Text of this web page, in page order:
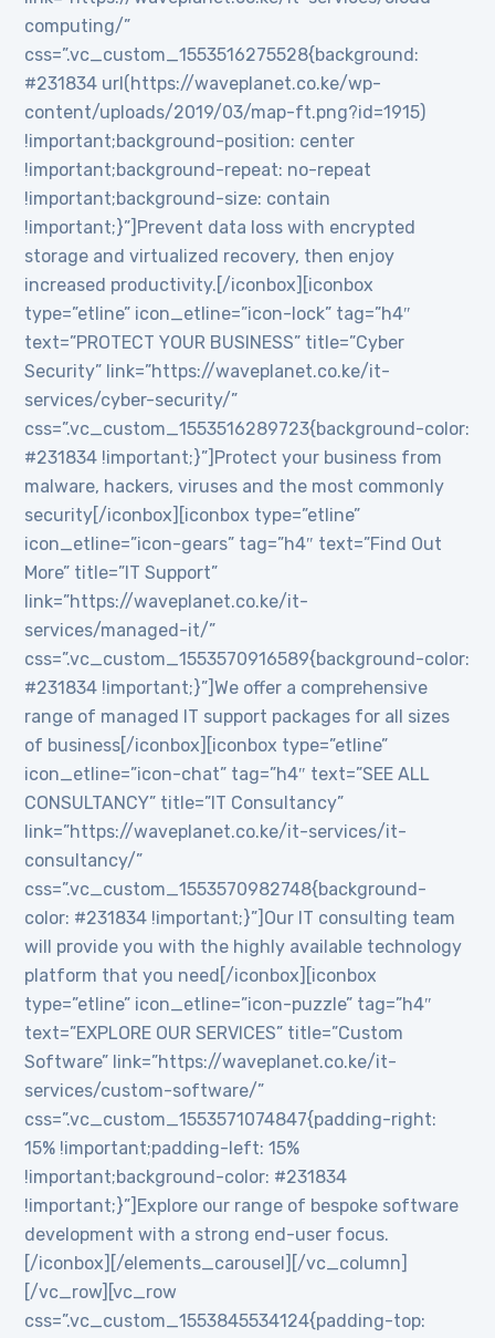
computing/”
css=”.vc_custom_1553516275528{background:
#231834 url(https://waveplanet.co.ke/wp-
content/uploads/2019/03/map-ft.png?id=1915)
!important;background-position: center
!important;background-repeat: no-repeat
!important;background-size: contain
!important;}”]Prevent data loss with encrypted
storage and virtualized recovery, then enjoy
increased productivity.[/iconbox][iconbox
type=”etline” icon_etline=”icon-lock” tag=”h4″
text=”PROTECT YOUR BUSINESS” title=”Cyber
Security” link=”https://waveplanet.co.ke/it-
services/cyber-security/”
css=”.vc_custom_1553516289723{background-color:
#231834 !important;}”]Protect your business from
malware, hackers, viruses and the most commonly
security[/iconbox][iconbox type=”etline”
icon_etline=”icon-gears” tag=”h4″ text=”Find Out
More” title=”IT Support”
link=”https://waveplanet.co.ke/it-
services/managed-it/”
css=”.vc_custom_1553570916589{background-color:
#231834 !important;}”]We offer a comprehensive
range of managed IT support packages for all sizes
of business[/iconbox][iconbox type=”etline”
icon_etline=”icon-chat” tag=”h4″ text=”SEE ALL
CONSULTANCY” title=”IT Consultancy”
link=”https://waveplanet.co.ke/it-services/it-
consultancy/”
css=”.vc_custom_1553570982748{background-
color: #231834 !important;}”]Our IT consulting team
will provide you with the highly available technology
platform that you need[/iconbox][iconbox
type=”etline” icon_etline=”icon-puzzle” tag=”h4″
text=”EXPLORE OUR SERVICES” title=”Custom
Software” link=”https://waveplanet.co.ke/it-
services/custom-software/”
css=”.vc_custom_1553571074847{padding-right:
15% !important;padding-left: 15%
!important;background-color: #231834
!important;}”]Explore our range of bespoke software
development with a strong end-user focus.
[/iconbox][/elements_carousel][/vc_column]
[/vc_row][vc_row
css=”.vc_custom_1553845534124{padding-top: